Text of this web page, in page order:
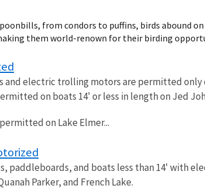
from condors to puffins, birds abound
them world-renown for their birding
electric trolling motors are permitted only
on boats 14' or less in length on Jed
on Lake Elmer...
paddleboards, and boats less than 14' with
Parker, and French Lake.